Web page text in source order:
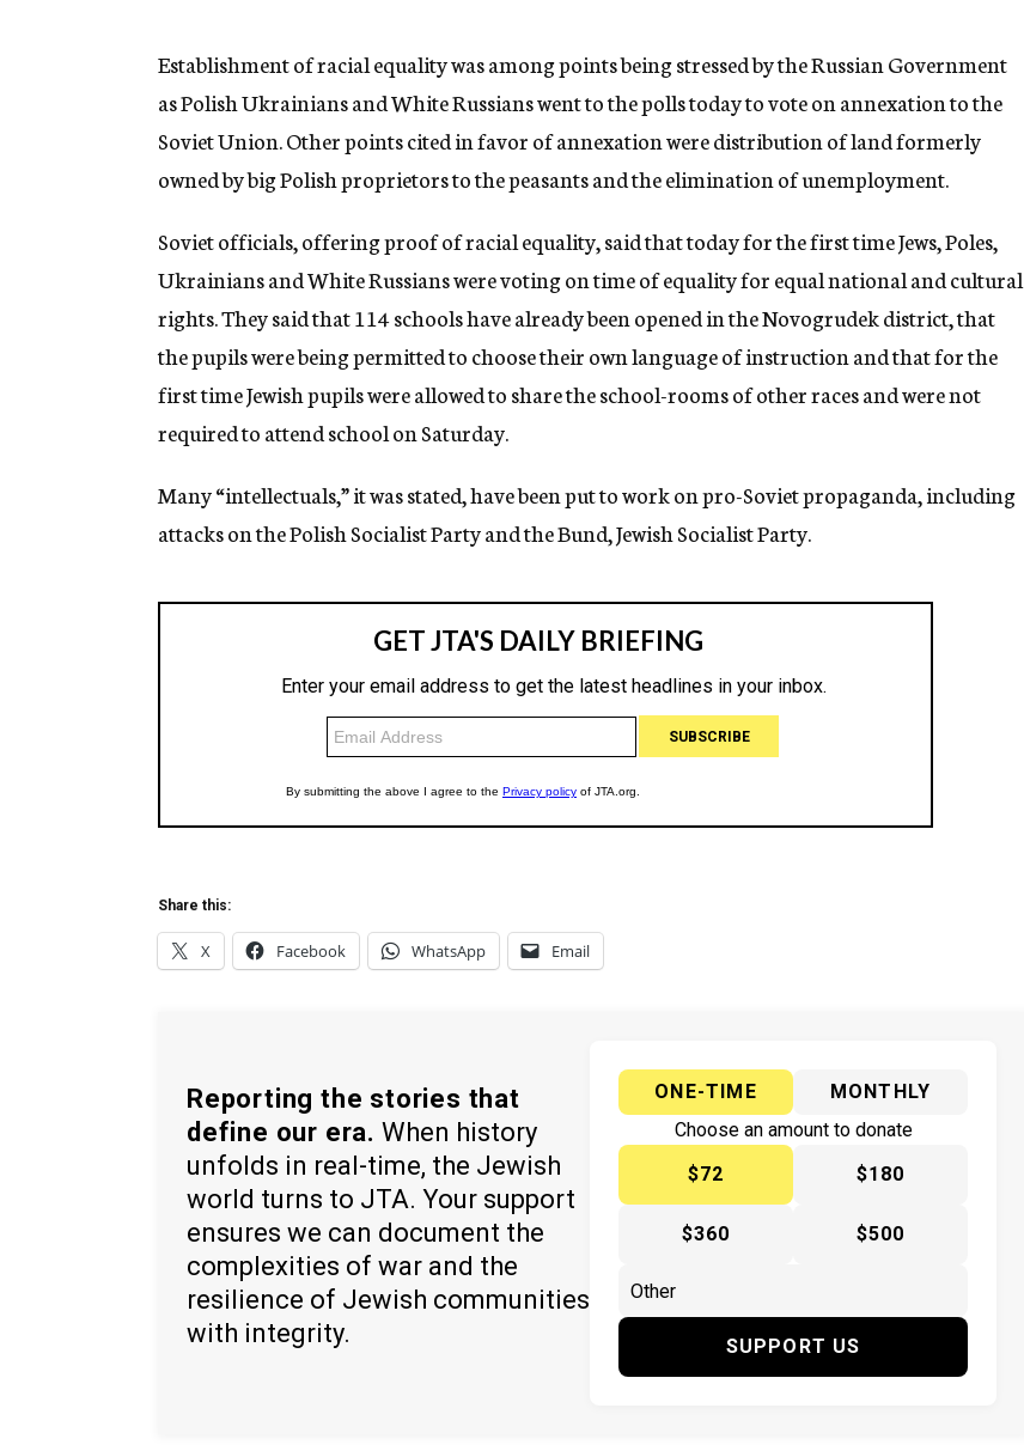
n
c
y
Establishment of racial equality was among points being stressed by the Russian Government
as Polish Ukrainians and White Russians went to the polls today to vote on annexation to the
Soviet Union. Other points cited in favor of annexation were distribution of land formerly
owned by big Polish proprietors to the peasants and the elimination of unemployment.
Soviet officials, offering proof of racial equality, said that today for the first time Jews, Poles,
Ukrainians and White Russians were voting on time of equality for equal national and cultural
rights. They said that 114 schools have already been opened in the Novogrudek district, that
the pupils were being permitted to choose their own language of instruction and that for the
first time Jewish pupils were allowed to share the school-rooms of other races and were not
required to attend school on Saturday.
Many “intellectuals,” it was stated, have been put to work on pro-Soviet propaganda, including
attacks on the Polish Socialist Party and the Bund, Jewish Socialist Party.
Share this:
X Facebook WhatsApp Email
Reporting the stories that
define our era. When history
unfolds in real-time, the Jewish
world turns to JTA. Your support
ensures we can document the
complexities of war and the
resilience of Jewish communities
with integrity.
ONE-TIME
MONTHLY
Choose an amount to donate
$72
$180
$360 $500
SUPPORT US